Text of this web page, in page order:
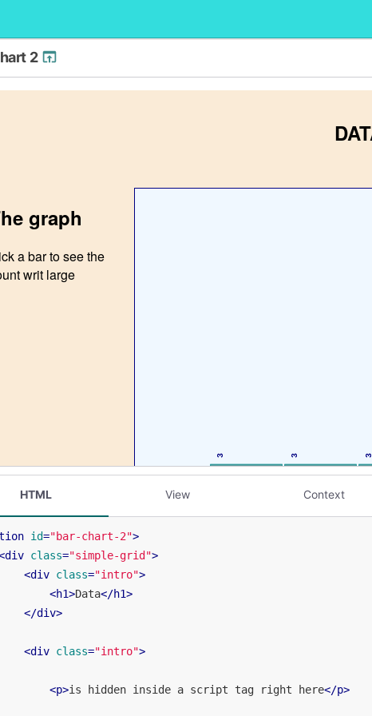
2
HTML View Context
id="bar-chart-2">
div class="simple-grid">
<div class="intro">
<h1>Data</h1>
</div>
<div class="intro">
<p>is hidden inside a script tag right here</p>